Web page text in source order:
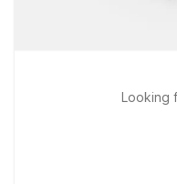
Looking